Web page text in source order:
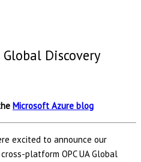
Discovery
Microsoft Azure blog
excited to announce our
platform OPC UA Global